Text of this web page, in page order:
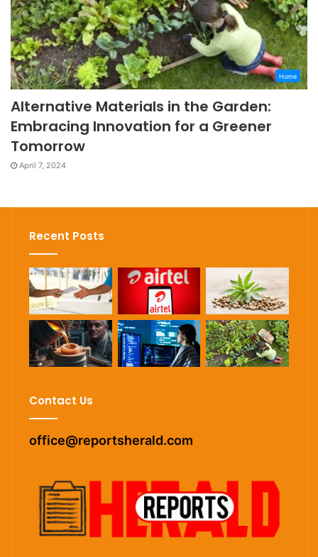
Home
Alternative Materials in the Garden:
Embracing Innovation for a Greener
Tomorrow
April 7, 2024
Recent Posts
Contact Us
office@reportsherald.com